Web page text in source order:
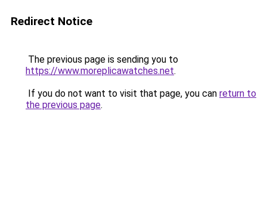
Redirect Notice
The previous page is sending you to
https://www.moreplicawatches.net.
If you do not want to visit that page, you can return to
the previous page.